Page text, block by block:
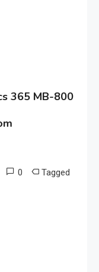
365 MB-800
0 Tagged